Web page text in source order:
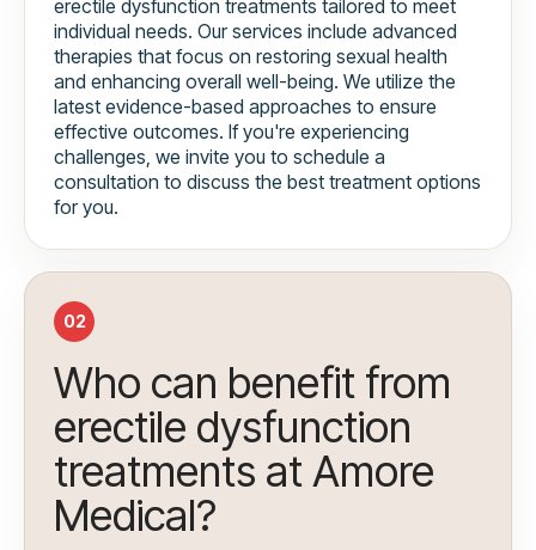
erectile dysfunction treatments tailored to meet
individual needs. Our services include advanced
therapies that focus on restoring sexual health
and enhancing overall well-being. We utilize the
latest evidence-based approaches to ensure
effective outcomes. If you're experiencing
challenges, we invite you to schedule a
consultation to discuss the best treatment options
for you.
02
Who can benefit from
erectile dysfunction
treatments at Amore
Medical?